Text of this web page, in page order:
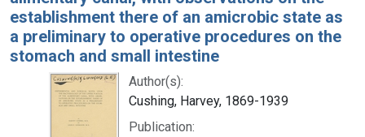
establishment there of an amicrobic state as
a preliminary to operative procedures on the
stomach and small intestine
Author(s):
Cushing, Harvey, 1869-1939
Publication: